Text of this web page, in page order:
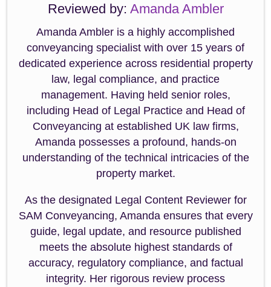
Reviewed by: Amanda Ambler
Amanda Ambler is a highly accomplished
conveyancing specialist with over 15 years of
dedicated experience across residential property
law, legal compliance, and practice
management. Having held senior roles,
including Head of Legal Practice and Head of
Conveyancing at established UK law firms,
Amanda possesses a profound, hands-on
understanding of the technical intricacies of the
property market.
As the designated Legal Content Reviewer for
SAM Conveyancing, Amanda ensures that every
guide, legal update, and resource published
meets the absolute highest standards of
accuracy, regulatory compliance, and factual
integrity. Her rigorous review process